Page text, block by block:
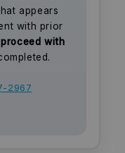
appears
with prior
with
2967